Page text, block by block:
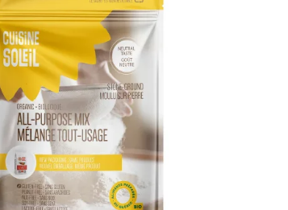
ADD TO CART / DETAILS